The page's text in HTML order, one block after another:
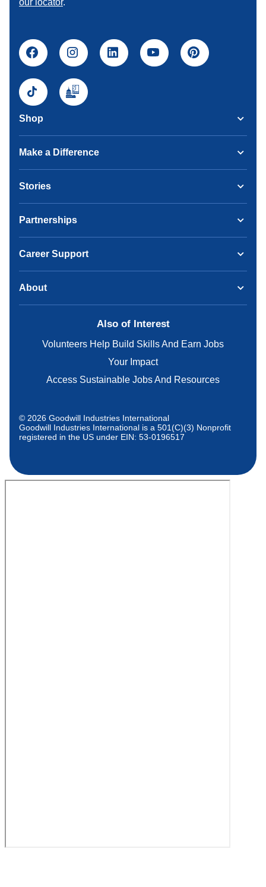
our locator.
Shop
Make a Difference
Stories
Partnerships
Career Support
About
Also of Interest
Volunteers Help Build Skills And Earn Jobs
Your Impact
Access Sustainable Jobs And Resources
© 2026 Goodwill Industries International
Goodwill Industries International is a 501(C)(3) Nonprofit
registered in the US under EIN: 53-0196517